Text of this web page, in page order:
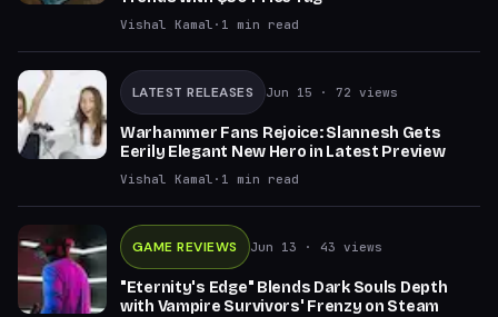
Vishal Kamal · 1 min read
LATEST RELEASES Jun 15 · 72 views
Warhammer Fans Rejoice: Slannesh Gets
Eerily Elegant New Hero in Latest Preview
Vishal Kamal · 1 min read
GAME REVIEWS Jun 13 · 43 views
"Eternity's Edge" Blends Dark Souls Depth
with Vampire Survivors' Frenzy on Steam